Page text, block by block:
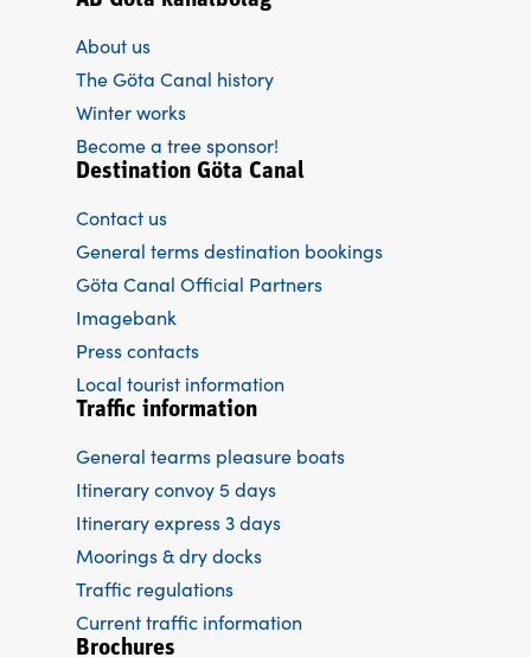
About us
The Göta Canal history
Winter works
Become a tree sponsor!
Destination Göta Canal
Contact us
General terms destination bookings
Göta Canal Official Partners
Imagebank
Press contacts
Local tourist information
Traffic information
General tearms pleasure boats
Itinerary convoy 5 days
Itinerary express 3 days
Moorings & dry docks
Traffic regulations
Current traffic information
Brochures